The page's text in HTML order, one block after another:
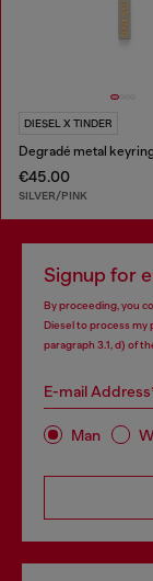
DIESEL X TINDER
Degradé metal
€45.00
SILVER/PINK
Signup for
By proceeding, you
Diesel to process my
paragraph 3.1, d) of
E-mail
Man